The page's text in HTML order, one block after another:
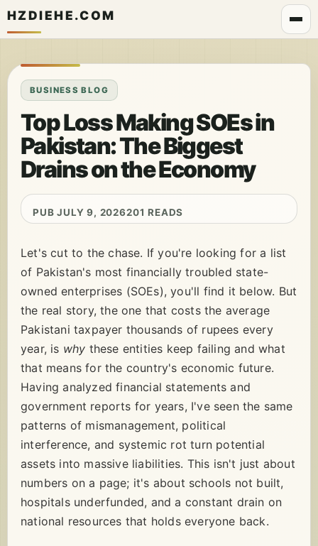
HZDIEHE.COM
BUSINESS BLOG
Top Loss Making SOEs in
Pakistan: The Biggest
Drains on the Economy
PUB JULY 9, 2026201 READS
Let's cut to the chase. If you're looking for a list
of Pakistan's most financially troubled state-
owned enterprises (SOEs), you'll find it below. But
the real story, the one that costs the average
Pakistani taxpayer thousands of rupees every
year, is why these entities keep failing and what
that means for the country's economic future.
Having analyzed financial statements and
government reports for years, I've seen the same
patterns of mismanagement, political
interference, and systemic rot turn potential
assets into massive liabilities. This isn't just about
numbers on a page; it's about schools not built,
hospitals underfunded, and a constant drain on
national resources that holds everyone back.